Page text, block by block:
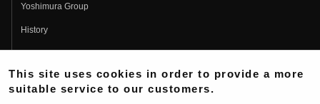
Yoshimura Group
History
Fujio Yoshimura
Hideo Yoshimura
This site uses cookies in order to provide a more
suitable service to our customers.